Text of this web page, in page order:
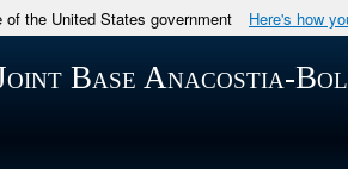
of the United States government Here's how
use .mil
belongs to an official U.S. Department
States.
Base Anacostia-